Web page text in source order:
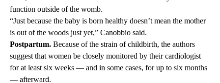
function outside of the womb.
“Just because the baby is born healthy doesn’t mean the mother
is out of the woods just yet,” Canobbio said.
Postpartum. Because of the strain of childbirth, the authors
suggest that women be closely monitored by their cardiologist
for at least six weeks — and in some cases, for up to six months
— afterward.